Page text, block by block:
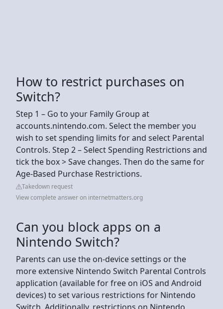
How to restrict purchases on
Switch?
Step 1 – Go to your Family Group at
accounts.nintendo.com. Select the member you
wish to set spending limits for and select Parental
Controls. Step 2 – Select Spending Restrictions and
tick the box > Save changes. Then do the same for
Age-Based Purchase Restrictions.
Takedown request
View complete answer on internetmatters.org
Can you block apps on a
Nintendo Switch?
Parents can use the on-device settings or the
more extensive Nintendo Switch Parental Controls
application (available for free on iOS and Android
devices) to set various restrictions for Nintendo
Switch. Additionally, restrictions on Nintendo